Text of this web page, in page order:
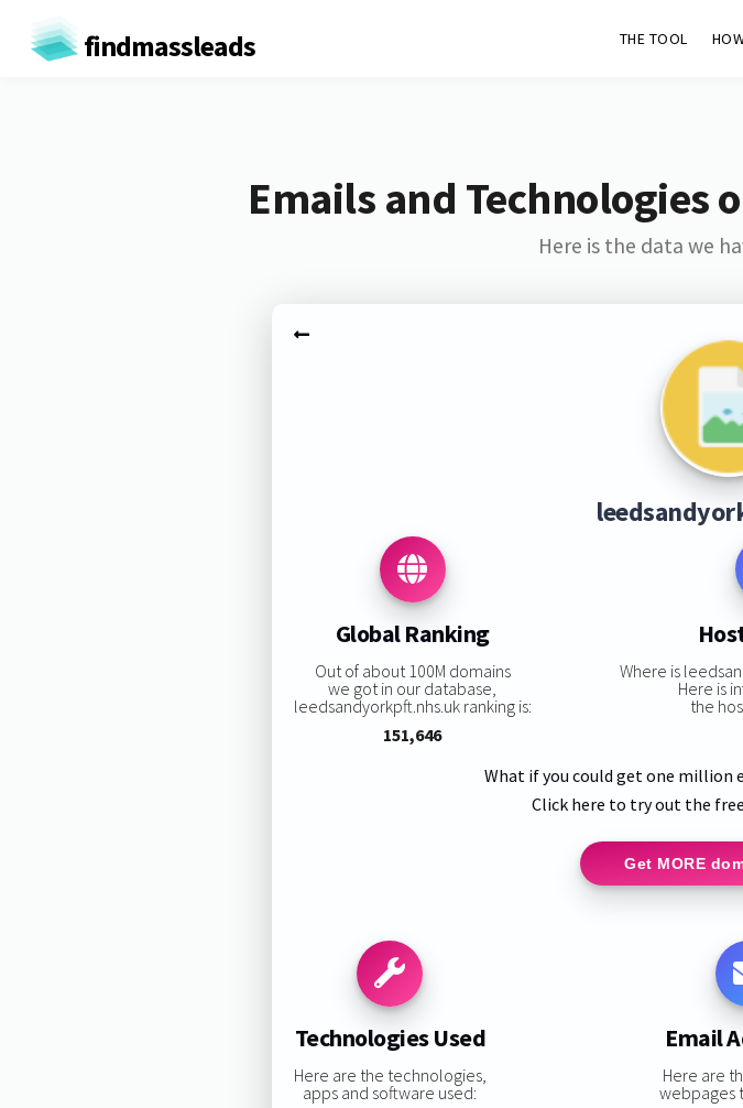
findmassleads THE TOOL
Emails and
Here is the data we
Global Ranking
Out of about 100M domains
we got in our database,
leedsandyorkpft.nhs.uk ranking is:
151,646
Where is
Here is
the
What if you could get one million
Click here to try out the
Get MORE
Technologies Used
Here are the technologies,
apps and software used:
Email
Here are
webpages